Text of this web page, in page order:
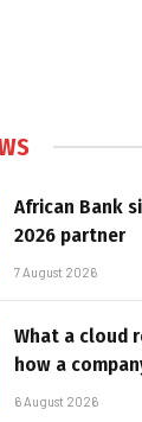
African Bank
2026 partner
7 August 2026
What a cloud
how a
6 August 2026